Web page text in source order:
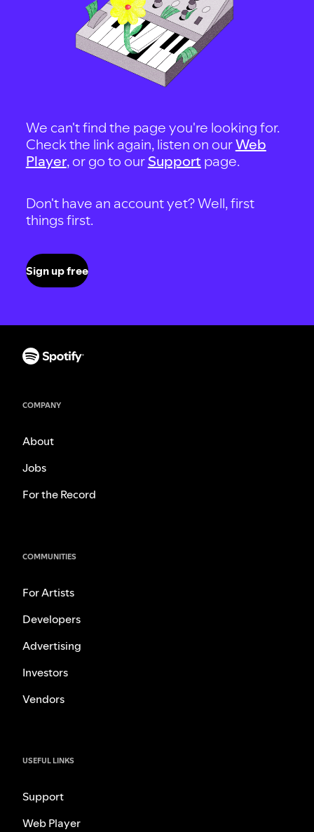
We can't find the page you're looking for.
Check the link again, listen on ourWeb
Player, or go to our Support page.
Don't have an account yet? Well, first
things first.
Sign up free
COMPANY
About
Jobs
For the Record
COMMUNITIES
For Artists
Developers
Advertising
Investors
Vendors
USEFUL LINKS
Support
Web Player